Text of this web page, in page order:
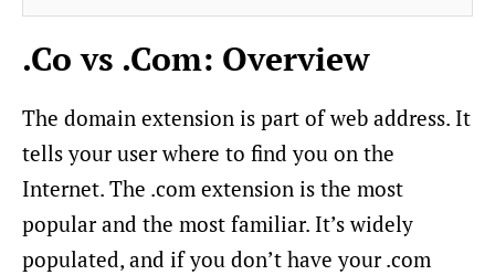
.Co vs .Com: Overview
The domain extension is part of web address. It
tells your user where to find you on the
Internet. The .com extension is the most
popular and the most familiar. It’s widely
populated, and if you don’t have your .com